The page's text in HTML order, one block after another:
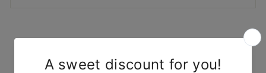
YOU MAY ALSO LIKE